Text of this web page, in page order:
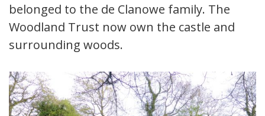
belonged to the de Clanowe family. The
Woodland Trust now own the castle and
surrounding woods.